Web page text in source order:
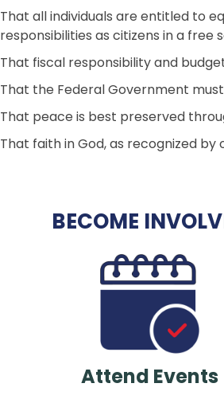
That all individuals are entitled to
responsibilities as citizens in a free
That fiscal responsibility and
That the Federal Government
That peace is best preserved
That faith in God, as recognized
BECOME
Attend Events